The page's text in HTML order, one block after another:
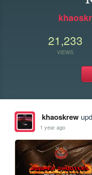
21,233
VIEWS
khaoskrew
1 year ago